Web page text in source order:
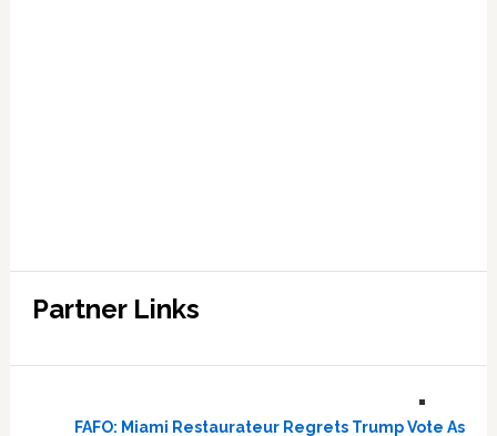
Partner Links
FAFO: Miami Restaurateur Regrets Trump Vote As